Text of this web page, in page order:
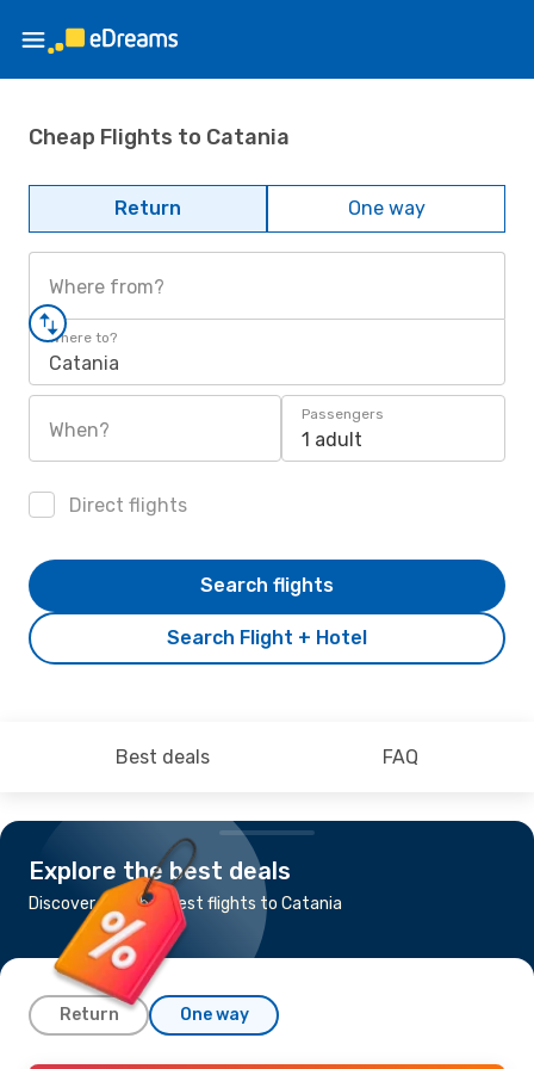
Cheap Flights to Catania
Return One way
Where from?
Where to?
Catania
When?
Passengers
1 adult
Direct flights
Search Flight + Hotel
Search flights
Best deals FAQ
Explore the best deals
Discover the cheapest flights to Catania
Return One way